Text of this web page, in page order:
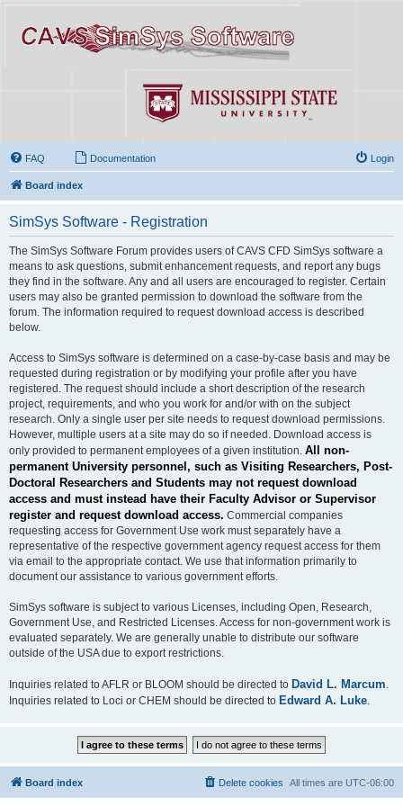
FAQ Documentation Login
Board index
SimSys Software - Registration
The SimSys Software Forum provides users of CAVS CFD SimSys software a
means to ask questions, submit enhancement requests, and report any bugs
they find in the software. Any and all users are encouraged to register. Certain
users may also be granted permission to download the software from the
forum. The information required to request download access is described
below.
Access to SimSys software is determined on a case-by-case basis and may be
requested during registration or by modifying your profile after you have
registered. The request should include a short description of the research
project, requirements, and who you work for and/or with on the subject
research. Only a single user per site needs to request download permissions.
However, multiple users at a site may do so if needed. Download access is
only provided to permanent employees of a given institution. All non-
permanent University personnel, such as Visiting Researchers, Post-
Doctoral Researchers and Students may not request download
access and must instead have their Faculty Advisor or Supervisor
register and request download access. Commercial companies
requesting access for Government Use work must separately have a
representative of the respective government agency request access for them
via email to the appropriate contact. We use that information primarily to
document our assistance to various government efforts.
SimSys software is subject to various Licenses, including Open, Research,
Government Use, and Restricted Licenses. Access for non-government work is
evaluated separately. We are generally unable to distribute our software
outside of the USA due to export restrictions.
Inquiries related to AFLR or BLOOM should be directed to David L. Marcum
Inquiries related to Loci or CHEM should be directed to Edward A. Luke
Board index All times are UTC-06:00
Delete cookies